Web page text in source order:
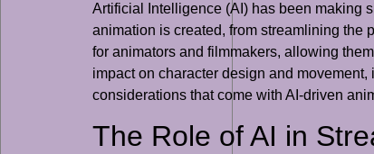
Artificial Intelligence (AI) has been making
animation is created, from streamlining the
for animators and filmmakers, allowing
impact on character design and
considerations that come with AI-driven
The Role of AI in